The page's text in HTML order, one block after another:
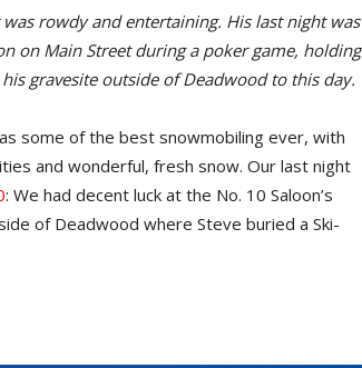
rowdy and entertaining. His last night was
on Main Street during a poker game, holding
gravesite outside of Deadwood to this day.
some of the best snowmobiling ever, with
and wonderful, fresh snow. Our last night
: We had decent luck at the No. 10 Saloon’s
of Deadwood where Steve buried a Ski-